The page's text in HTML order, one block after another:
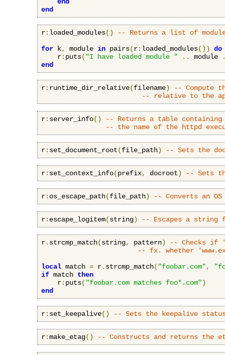
end
r: loaded_modules()
-- Returns a list of
for k, module in pairs(r: loaded_modules())
do
    r
: puts( "I have loaded module " .. module
end
r: runtime_dir_relative(filename)
-- Compute
-- relative to the
r: server_info()
-- Returns a table
-- the name of the httpd
r: set_document_root(file_path) -- Sets the
r: set_context_info(prefix, docroot) -- Sets
r: os_escape_path(file_path) -- Converts an
r: escape_logitem(string) -- Escapes a string
r. strcmp_match(string, pattern)
-- Checks if
-- fx. whether
local match = r. strcmp_match( "foobar.com",
if match then
    r
: puts( "foobar.com matches foo*.com")
end
r: set_keepalive() -- Sets the keepalive
r:make_etag() -- Constructs and returns the